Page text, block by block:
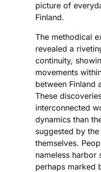
picture of
Finland.
The methodical
revealed a
continuity,
movements
between Finland
These
interconnected
dynamics than
suggested by
themselves.
nameless
perhaps marked